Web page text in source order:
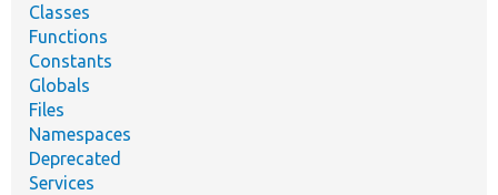
Classes
Functions
Constants
Globals
Files
Namespaces
Deprecated
Services